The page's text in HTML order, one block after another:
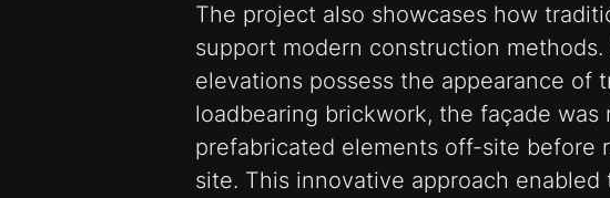
The project also showcases how
support modern construction
elevations possess the appearance of
loadbearing brickwork, the façade was
prefabricated elements off-site before
site. This innovative approach